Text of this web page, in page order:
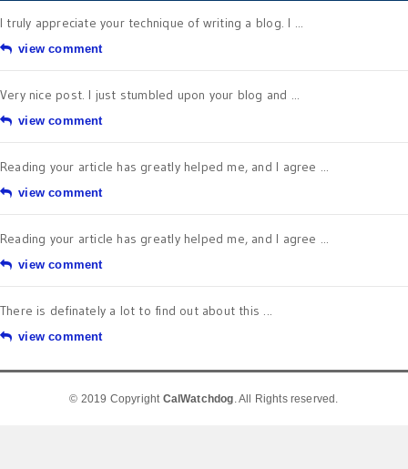
I truly appreciate your technique of writing a blog. I ...
view comment
Very nice post. I just stumbled upon your blog and ...
view comment
Reading your article has greatly helped me, and I agree ...
view comment
Reading your article has greatly helped me, and I agree ...
view comment
There is definately a lot to find out about this ...
view comment
© 2019 Copyright CalWatchdog. All Rights reserved.